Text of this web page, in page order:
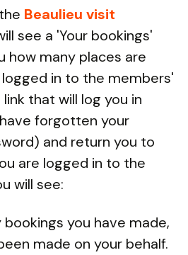
Beaulieu visit
see a 'Your bookings'
how many places are
in to the members'
that will log you in
forgotten your
and return you to
are logged in to the
will see:
bookings you have made,
made on your behalf.